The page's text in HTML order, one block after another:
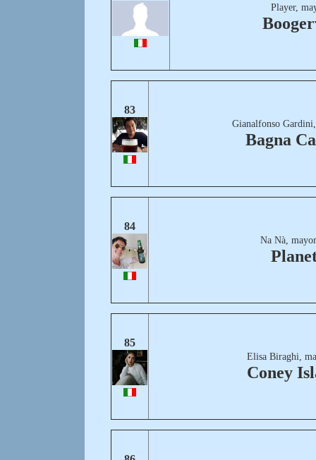
Player,
83
Gianalfonso
Bagna
84
Na Nà,
85
Elisa Biraghi,
Coney